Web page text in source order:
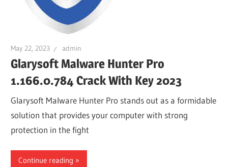
May 22, 2023 admin
Glarysoft Malware Hunter Pro
1.166.0.784 Crack With Key 2023
Glarysoft Malware Hunter Pro stands out as a formidable
solution that provides your computer with strong
protection in the fight
Continue reading